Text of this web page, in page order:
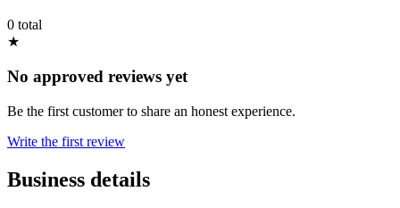
0 total
★
No approved reviews yet
Be the first customer to share an honest experience.
Write the first review
Business details